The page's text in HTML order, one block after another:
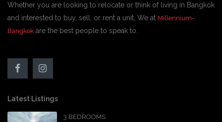
Whether you are looking to relocate or think of living in Bangkok
and interested to buy, sell, or rent a unit, We at Millennium-
Bangkok are the best people to speak to.
Latest Listings
3 BEDROOMS